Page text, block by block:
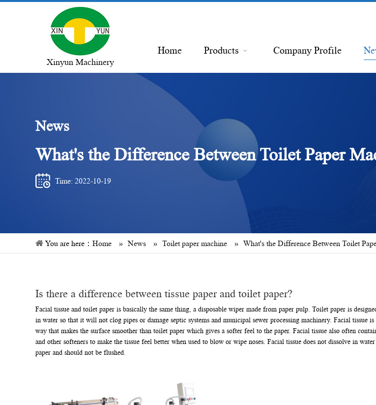
Xinyun Machinery
Home Products Company Profile
News
What's the Difference Between Toilet Paper
Time: 2022-10-19
You are here： Home » News » Toilet paper machine » What's the Difference Between Toilet
Is there a difference between tissue paper and toilet paper?
Facial tissue and toilet paper is basically the same thing, a disposable wiper made from paper pulp. Toilet paper is
in water so that it will not clog pipes or damage septic systems and municipal sewer processing machinery. Facial tissue
way that makes the surface smoother than toilet paper which gives a softer feel to the paper. Facial tissue also often
and other softeners to make the tissue feel better when used to blow or wipe noses. Facial tissue does not dissolve in
paper and should not be flushed.